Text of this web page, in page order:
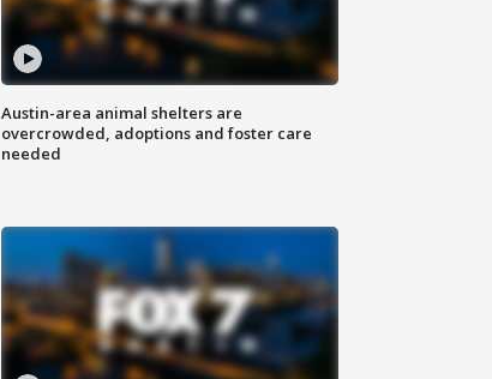
Austin-area animal shelters are
overcrowded, adoptions and foster care
needed